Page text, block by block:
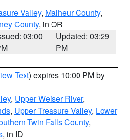
Valley, Malheur County,
County, in OR
03:00
Updated: 03:29
PM
Text) expires 10:00 PM by
, Upper Weiser River,
, Upper Treasure Valley, Lower
Twin Falls County,
, in ID